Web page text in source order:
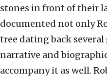
stones in front of their
documented not only
tree dating back
narrative and
accompany it as well.